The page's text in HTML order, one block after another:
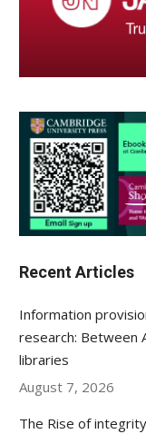
Recent Articles
Information
research: Between
libraries
August 7, 2026
The Rise of